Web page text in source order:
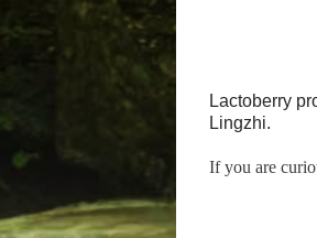
Lactoberry
Lingzhi.
If you are